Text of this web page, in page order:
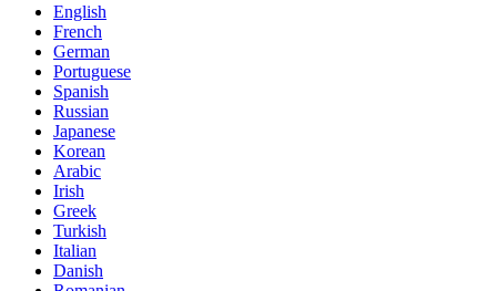
English
French
German
Portuguese
Spanish
Russian
Japanese
Korean
Arabic
Irish
Greek
Turkish
Italian
Danish